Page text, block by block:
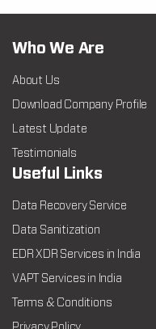
Who We Are
About Us
Download Company Profile
Latest Update
Testimonials
Useful Links
Data Recovery Service
Data Sanitization
EDR XDR Services in India
VAPT Services in India
Terms & Conditions